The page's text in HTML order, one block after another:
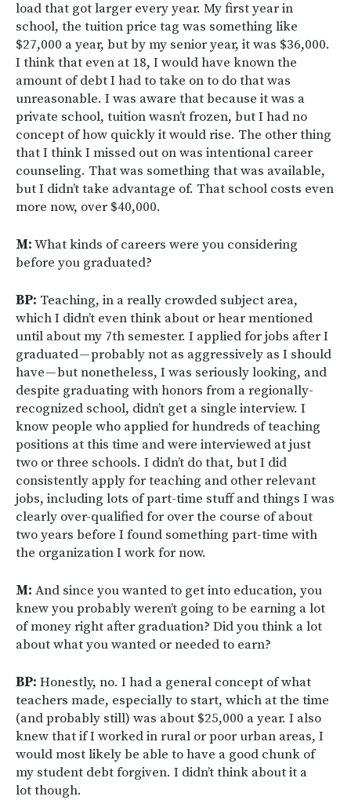
load that got larger every year. My first year in
school, the tuition price tag was something like
$27,000 a year, but by my senior year, it was $36,000.
I think that even at 18, I would have known the
amount of debt I had to take on to do that was
unreasonable. I was aware that because it was a
private school, tuition wasn’t frozen, but I had no
concept of how quickly it would rise. The other thing
that I think I missed out on was intentional career
counseling. That was something that was available,
but I didn’t take advantage of. That school costs even
more now, over $40,000.
M:What kinds of careers were you considering
before you graduated?
BP: Teaching, in a really crowded subject area,
which I didn’t even think about or hear mentioned
until about my 7th semester. I applied for jobs after I
graduated — probably not as aggressively as I should
have — but nonetheless, I was seriously looking, and
despite graduating with honors from a regionally-
recognized school, didn’t get a single interview. I
know people who applied for hundreds of teaching
positions at this time and were interviewed at just
two or three schools. I didn’t do that, but I did
consistently apply for teaching and other relevant
jobs, including lots of part-time stuff and things I was
clearly over-qualified for over the course of about
two years before I found something part-time with
the organization I work for now.
M: And since you wanted to get into education, you
knew you probably weren’t going to be earning a lot
of money right after graduation? Did you think a lot
about what you wanted or needed to earn?
BP: Honestly, no. I had a general concept of what
teachers made, especially to start, which at the time
(and probably still) was about $25,000 a year. I also
knew that if I worked in rural or poor urban areas, I
would most likely be able to have a good chunk of
my student debt forgiven. I didn’t think about it a
lot though.